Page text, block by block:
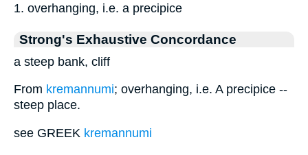
1. overhanging, i.e. a precipice
Strong's Exhaustive Concordance
a steep bank, cliff
From kremannumi; overhanging, i.e. A precipice --
steep place.
see GREEK kremannumi